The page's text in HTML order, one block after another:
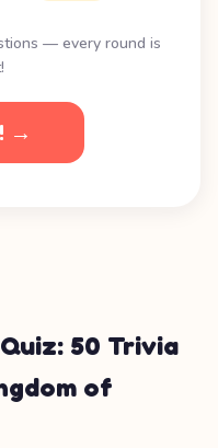
— every round is
→
50 Trivia
of